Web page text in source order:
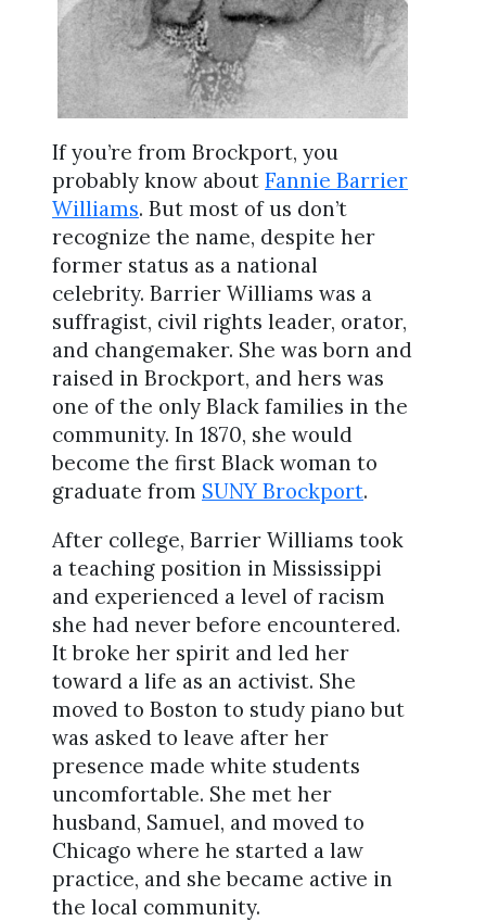
If you’re from Brockport, you
probably know about Fannie Barrier
Williams. But most of us don’t
recognize the name, despite her
former status as a national
celebrity. Barrier Williams was a
suffragist, civil rights leader, orator,
and changemaker. She was born and
raised in Brockport, and hers was
one of the only Black families in the
community. In 1870, she would
become the first Black woman to
graduate from SUNY Brockport.
After college, Barrier Williams took
a teaching position in Mississippi
and experienced a level of racism
she had never before encountered.
It broke her spirit and led her
toward a life as an activist. She
moved to Boston to study piano but
was asked to leave after her
presence made white students
uncomfortable. She met her
husband, Samuel, and moved to
Chicago where he started a law
practice, and she became active in
the local community.